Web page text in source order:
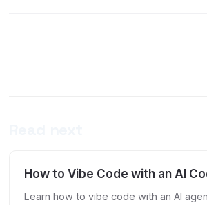
How to Vibe Code with an AI
Learn how to vibe code with an AI